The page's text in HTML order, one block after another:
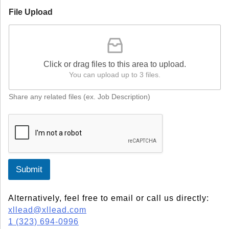
File Upload
Click or drag files to this area to upload.
You can upload up to 3 files.
Share any related files (ex. Job Description)
Submit
Alternatively, feel free to email or call us directly:
xllead@xllead.com
1 (323) 694-0996